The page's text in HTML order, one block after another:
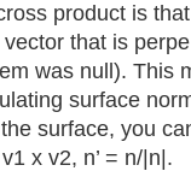
product is
that is
was null). This
surface
surface, you
x v2, n’ = n/|n|.